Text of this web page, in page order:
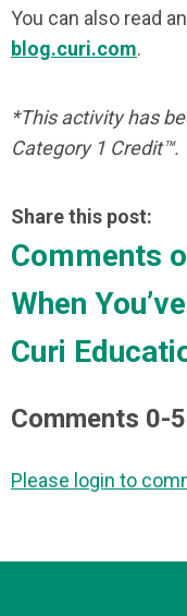
You can also read
blog.curi.com.
*This activity has
Category 1 Credit™.
Share this post:
Comments
When
Curi
Comments 0-5
Please login to